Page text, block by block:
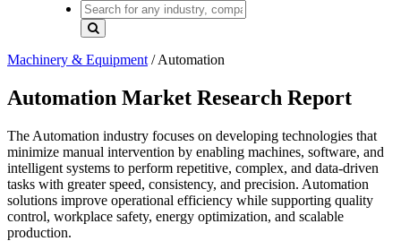
Machinery & Equipment /Automation
Automation Market Research Report
The Automation industry focuses on developing technologies that
minimize manual intervention by enabling machines, software, and
intelligent systems to perform repetitive, complex, and data-driven
tasks with greater speed, consistency, and precision. Automation
solutions improve operational efficiency while supporting quality
control, workplace safety, energy optimization, and scalable
production.